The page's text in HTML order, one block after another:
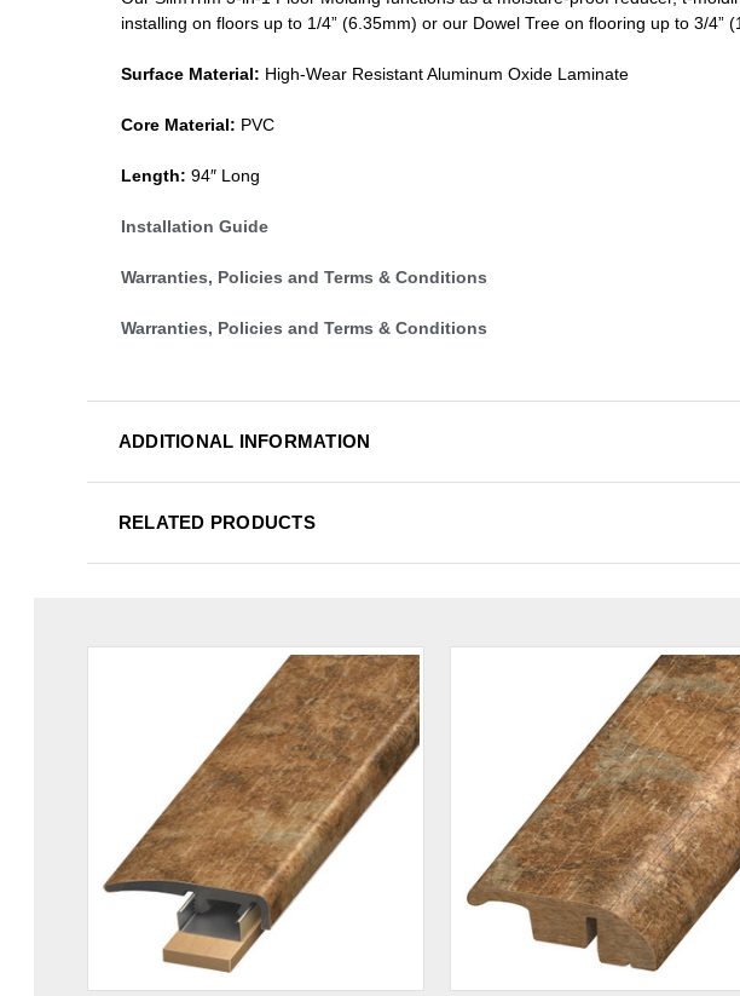
installing on floors up to 1/4” (6.35mm) or our Dowel Tree on flooring up to 3/4”
Surface Material: High-Wear Resistant Aluminum Oxide Laminate
Core Material: PVC
Length: 94″ Long
Installation Guide
Warranties, Policies and Terms & Conditions
Warranties, Policies and Terms & Conditions
ADDITIONAL INFORMATION
RELATED PRODUCTS